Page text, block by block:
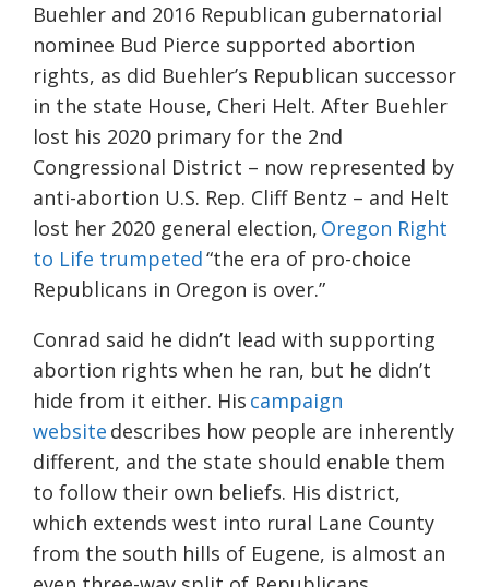
Buehler and 2016 Republican gubernatorial
nominee Bud Pierce supported abortion
rights, as did Buehler’s Republican successor
in the state House, Cheri Helt. After Buehler
lost his 2020 primary for the 2nd
Congressional District – now represented by
anti-abortion U.S. Rep. Cliff Bentz – and Helt
lost her 2020 general election, Oregon Right
to Life trumpeted“the era of pro-choice
Republicans in Oregon is over.”
Conrad said he didn’t lead with supporting
abortion rights when he ran, but he didn’t
hide from it either. His campaign
website describes how people are inherently
different, and the state should enable them
to follow their own beliefs. His district,
which extends west into rural Lane County
from the south hills of Eugene, is almost an